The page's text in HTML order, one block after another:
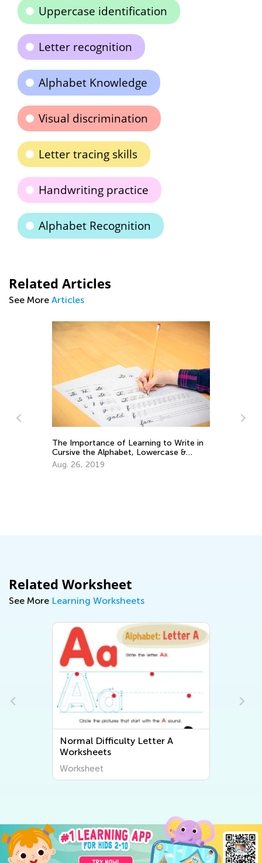
Uppercase identification
Letter recognition
Alphabet Knowledge
Visual discrimination
Letter tracing skills
Handwriting practice
Alphabet Recognition
Related Articles
See More Articles
The Importance of Learning to Write in
Cursive the Alphabet, Lowercase &
Uppercase Letters
Aug. 26, 2019
Related Worksheet
See More Learning Worksheets
Normal Difficulty Letter A
Worksheets
Worksheet